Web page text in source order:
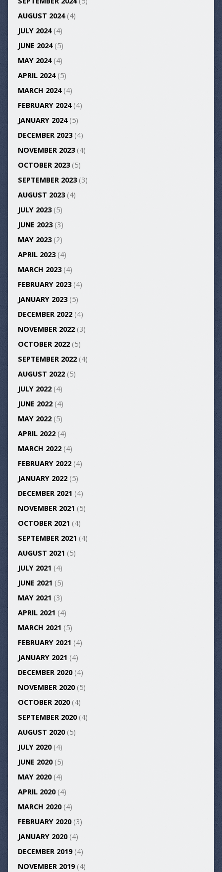
AUGUST 2024(4)
JULY 2024(4)
JUNE 2024(5)
MAY 2024(4)
APRIL 2024(5)
MARCH 2024(4)
FEBRUARY 2024(4)
JANUARY 2024(5)
DECEMBER 2023(4)
NOVEMBER 2023(4)
OCTOBER 2023(5)
SEPTEMBER 2023(3)
AUGUST 2023(4)
JULY 2023(5)
JUNE 2023(3)
MAY 2023(2)
APRIL 2023(4)
MARCH 2023(4)
FEBRUARY 2023(4)
JANUARY 2023(5)
DECEMBER 2022(4)
NOVEMBER 2022(3)
OCTOBER 2022(5)
SEPTEMBER 2022(4)
AUGUST 2022(5)
JULY 2022(4)
JUNE 2022(4)
MAY 2022(5)
APRIL 2022(4)
MARCH 2022(4)
FEBRUARY 2022(4)
JANUARY 2022(5)
DECEMBER 2021 (4)
NOVEMBER 2021 (5)
OCTOBER 2021 (4)
SEPTEMBER 2021 (4)
AUGUST 2021 (5)
JULY 2021 (4)
JUNE 2021 (5)
MAY 2021 (3)
APRIL 2021 (4)
MARCH 2021 (5)
FEBRUARY 2021 (4)
JANUARY 2021 (4)
DECEMBER 2020(4)
NOVEMBER 2020(5)
OCTOBER 2020(4)
SEPTEMBER 2020(4)
AUGUST 2020(5)
JULY 2020(4)
JUNE 2020(5)
MAY 2020(4)
APRIL 2020(4)
MARCH 2020(4)
FEBRUARY 2020(3)
JANUARY 2020(4)
DECEMBER 2019(4)
NOVEMBER 2019(4)